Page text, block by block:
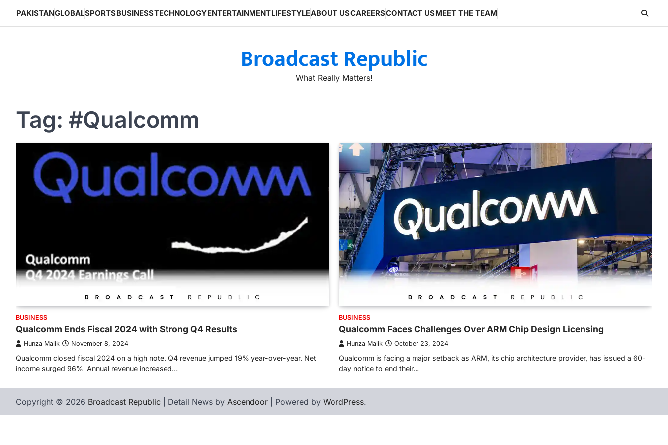
content
PAKISTANGLOBALSPORTSBUSINESSTECHNOLOGYENTERTAINMENTLIFESTYLEABOUT USCAREERSCONTACT USMEET THE TEAM
Broadcast Republic
What Really Matters!
Tag: #Qualcomm
BUSINESS
Qualcomm Ends Fiscal 2024 with Strong Q4 Results
Hunza Malik November 8, 2024
Qualcomm closed fiscal 2024 on a high note. Q4 revenue jumped 19% year-over-year. Net
income surged 96%. Annual revenue increased…
BUSINESS
Qualcomm Faces Challenges Over ARM Chip Design Licensing
Hunza Malik October 23, 2024
Qualcomm is facing a major setback as ARM, its chip architecture provider, has issued a 60-
day notice to end their…
Copyright © 2026 Broadcast Republic | Detail News by Ascendoor | Powered by WordPress.